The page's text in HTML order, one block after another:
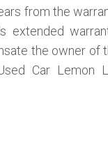
from the
extended
the owner of
Car Lemon